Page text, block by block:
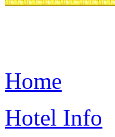
Home
Hotel Info